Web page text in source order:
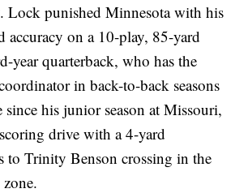
Lock punished Minnesota with his
accuracy on a 10-play, 85-yard
year quarterback, who has the
in back-to-back seasons
his junior season at Missouri,
drive with a 4-yard
to Trinity Benson crossing in the